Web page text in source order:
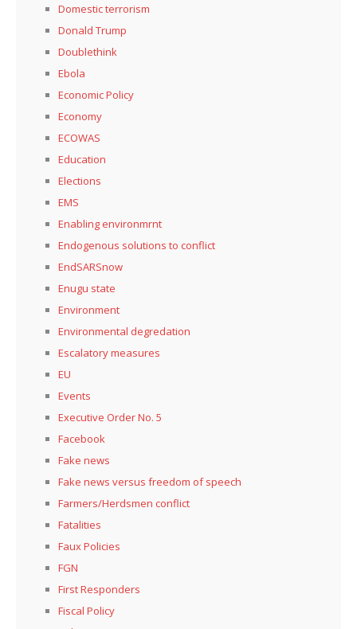
Domestic terrorism
Donald Trump
Doublethink
Ebola
Economic Policy
Economy
ECOWAS
Education
Elections
EMS
Enabling environmrnt
Endogenous solutions to conflict
EndSARSnow
Enugu state
Environment
Environmental degredation
Escalatory measures
EU
Events
Executive Order No. 5
Facebook
Fake news
Fake news versus freedom of speech
Farmers/Herdsmen conflict
Fatalities
Faux Policies
FGN
First Responders
Fiscal Policy